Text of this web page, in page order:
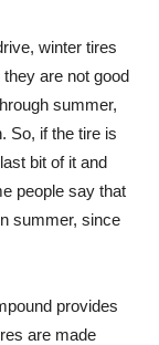
winter tires
are not good
summer,
So, if the tire is
bit of it and
people say that
summer, since
provides
are made